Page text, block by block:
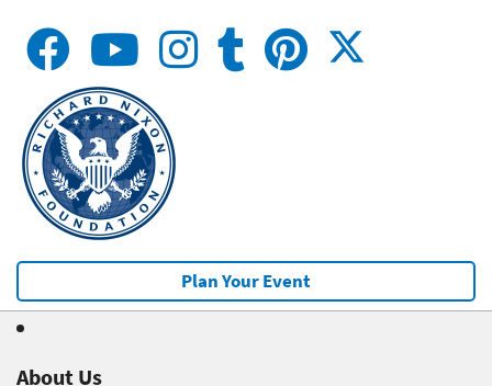
Plan Your Event
About Us